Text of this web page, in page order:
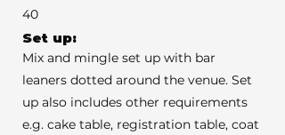
40
Set up:
Mix and mingle set up with bar
leaners dotted around the venue. Set
up also includes other requirements
e.g. cake table, registration table, coat